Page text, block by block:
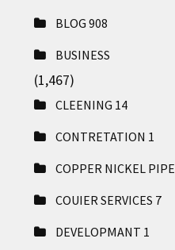
BLOG 908
BUSINESS
(1,467)
CLEENING 14
CONTRETATION 1
COPPER NICKEL PIPE
COUIER SERVICES 7
DEVELOPMANT 1